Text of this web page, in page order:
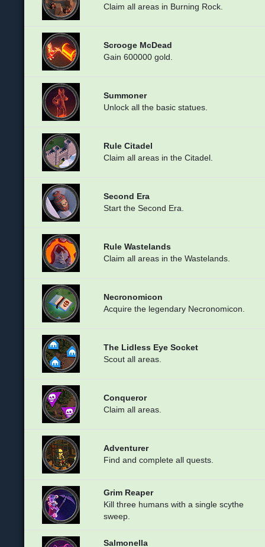
Claim all areas in Burning Rock.
Scrooge McDead
Gain 600000 gold.
Summoner
Unlock all the basic statues.
Rule Citadel
Claim all areas in the Citadel.
Second Era
Start the Second Era.
Rule Wastelands
Claim all areas in the Wastelands.
Necronomicon
Acquire the legendary Necronomicon.
The Lidless Eye Socket
Scout all areas.
Conqueror
Claim all areas.
Adventurer
Find and complete all quests.
Grim Reaper
Kill three humans with a single scythe
sweep.
Salmonella